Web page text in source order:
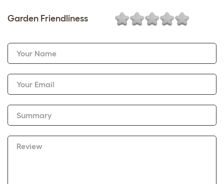
Garden Friendliness
Your Name
Your Email
Summary
Review